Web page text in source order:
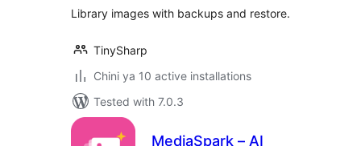
Library images with backups and restore.
TinySharp
Chini ya 10 active installations
Tested with 7.0.3
MediaSpark – AI